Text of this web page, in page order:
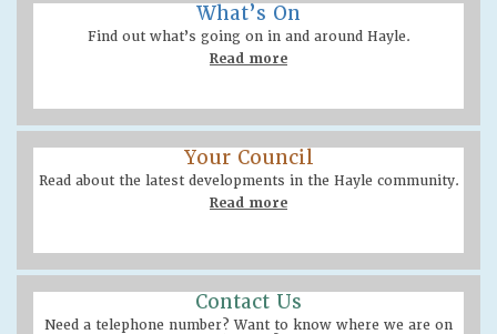
What’s On
Find out what’s going on in and around Hayle.
Read more
Your Council
Read about the latest developments in the Hayle community.
Read more
Contact Us
Need a telephone number? Want to know where we are on